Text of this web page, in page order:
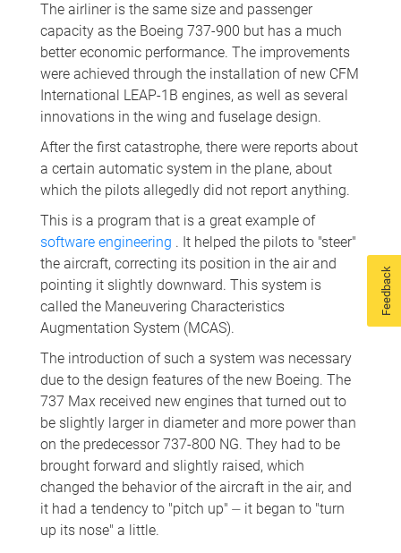
The airliner is the same size and passenger
capacity as the Boeing 737-900 but has a much
better economic performance. The improvements
were achieved through the installation of new CFM
International LEAP-1B engines, as well as several
innovations in the wing and fuselage design.
After the first catastrophe, there were reports about
a certain automatic system in the plane, about
which the pilots allegedly did not report anything.
This is a program that is a great example of
software engineering . It helped the pilots to "steer"
the aircraft, correcting its position in the air and
pointing it slightly downward. This system is
called the Maneuvering Characteristics
Augmentation System (MCAS).
The introduction of such a system was necessary
due to the design features of the new Boeing. The
737 Max received new engines that turned out to
be slightly larger in diameter and more power than
on the predecessor 737-800 NG. They had to be
brought forward and slightly raised, which
changed the behavior of the aircraft in the air, and
it had a tendency to "pitch up" ⏤ it began to "turn
up its nose" a little.
Feedback